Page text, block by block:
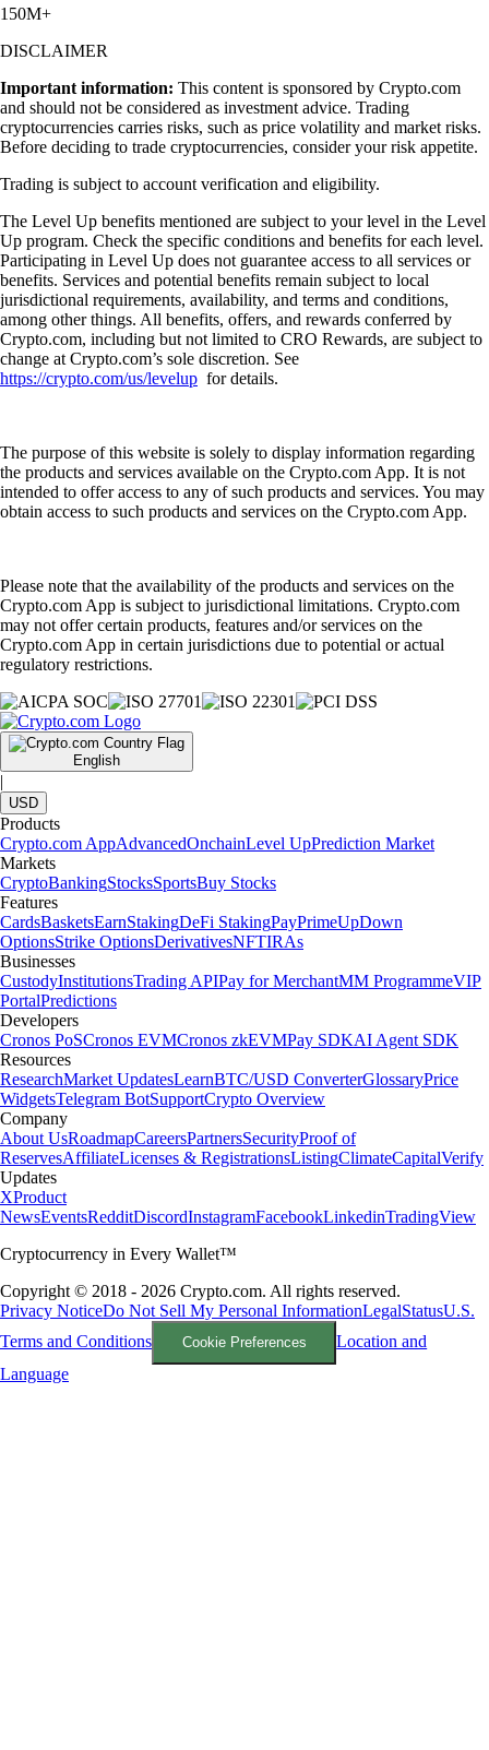
150M+
DISCLAIMER
Important information: This content is sponsored by Crypto.com
and should not be considered as investment advice. Trading
cryptocurrencies carries risks, such as price volatility and market risks.
Before deciding to trade cryptocurrencies, consider your risk appetite.
Trading is subject to account verification and eligibility.
The Level Up benefits mentioned are subject to your level in the Level
Up program. Check the specific conditions and benefits for each level.
Participating in Level Up does not guarantee access to all services or
benefits. Services and potential benefits remain subject to local
jurisdictional requirements, availability, and terms and conditions,
among other things. All benefits, offers, and rewards conferred by
Crypto.com, including but not limited to CRO Rewards, are subject to
change at Crypto.com’s sole discretion. See
https://crypto.com/us/levelup for details.
The purpose of this website is solely to display information regarding
the products and services available on the Crypto.com App. It is not
intended to offer access to any of such products and services. You may
obtain access to such products and services on the Crypto.com App.
Please note that the availability of the products and services on the
Crypto.com App is subject to jurisdictional limitations. Crypto.com
may not offer certain products, features and/or services on the
Crypto.com App in certain jurisdictions due to potential or actual
regulatory restrictions.
English
|
USD
Products
Crypto.com AppAdvancedOnchainLevel UpPrediction Market
Markets
CryptoBankingStocksSportsBuy Stocks
Features
CardsBasketsEarnStakingDeFi StakingPayPrimeUpDown
OptionsStrike OptionsDerivativesNFTIRAs
Businesses
CustodyInstitutionsTrading APIPay for MerchantMM ProgrammeVIP
PortalPredictions
Developers
Cronos PoSCronos EVMCronos zkEVMPay SDKAI Agent SDK
Resources
ResearchMarket UpdatesLearnBTC/USD ConverterGlossaryPrice
WidgetsTelegram BotSupportCrypto Overview
Company
About UsRoadmapCareersPartnersSecurityProof of
ReservesAffiliateLicenses & RegistrationsListingClimateCapitalVerify
Updates
XProduct
NewsEventsRedditDiscordInstagramFacebookLinkedinTradingView
Cryptocurrency in Every Wallet™
Copyright © 2018 - 2026 Crypto.com. All rights reserved.
Privacy NoticeDo Not Sell My Personal InformationLegalStatusU.S.
Terms and Conditions
Cookie Preferences
Location and
Language